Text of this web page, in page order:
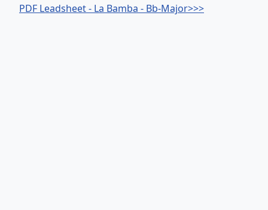
PDF Leadsheet - La Bamba - Bb-Major>>>